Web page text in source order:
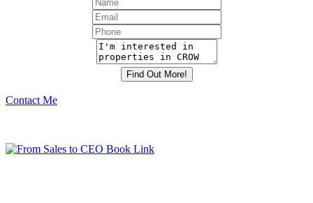
Contact Me